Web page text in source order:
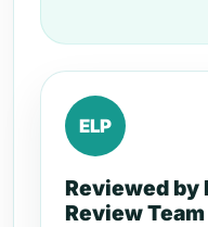
ELP
Reviewed by
Review Team